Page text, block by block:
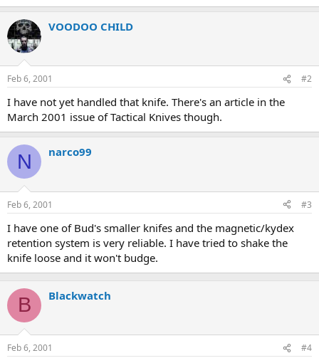
VOODOO CHILD
Feb 6, 2001 #2
I have not yet handled that knife. There's an article in the
March 2001 issue of Tactical Knives though.
N narco99
Feb 6, 2001 #3
I have one of Bud's smaller knifes and the magnetic/kydex
retention system is very reliable. I have tried to shake the
knife loose and it won't budge.
B Blackwatch
Feb 6, 2001 #4